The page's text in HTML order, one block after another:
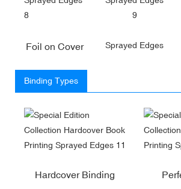
Foil on Cover Sprayed Edges
Binding Types
Hardcover Binding